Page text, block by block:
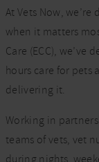
At Vets Now,
when it matters
Care (ECC),
hours care for pets
delivering it.
Working in
teams of vets, vet
during nights,